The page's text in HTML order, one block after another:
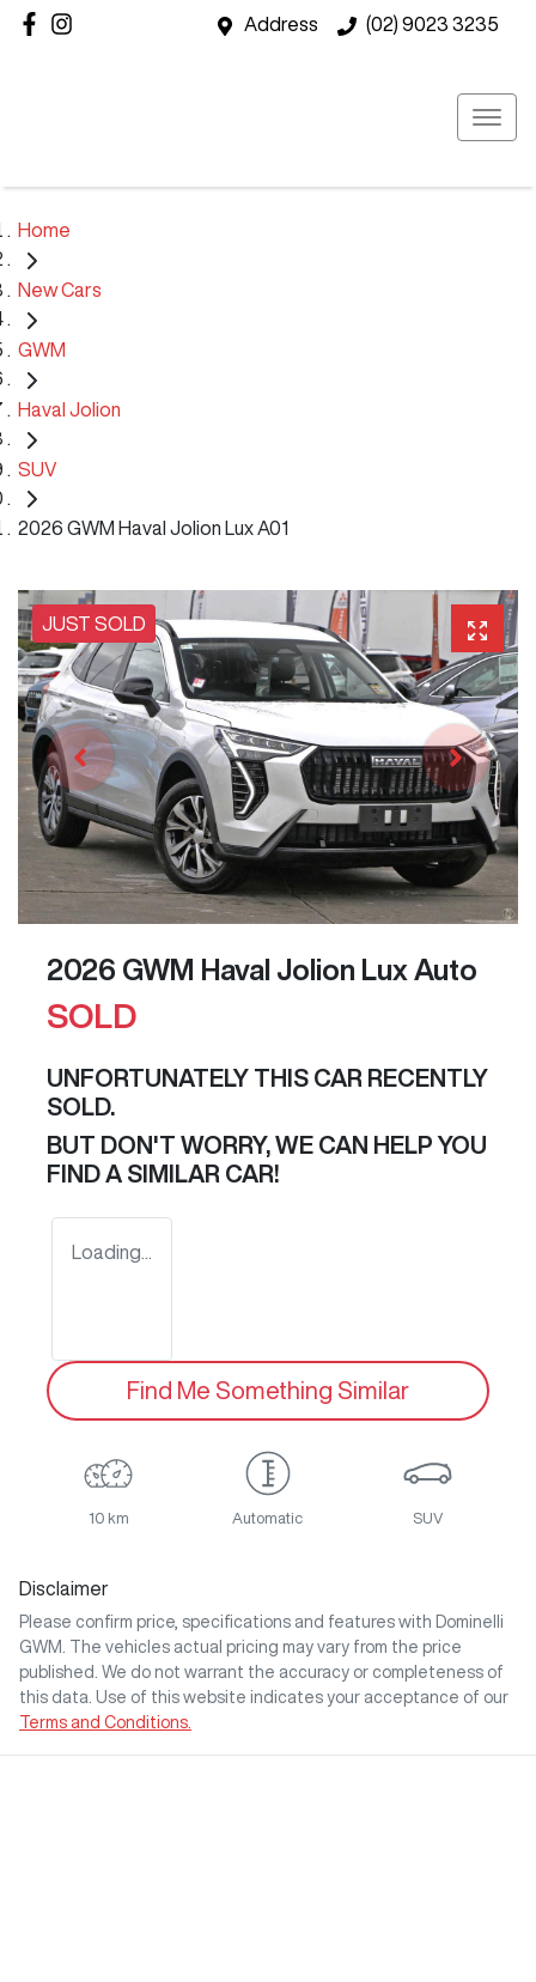
Address (02) 9023 3235
Home
New Cars
GWM
Haval Jolion
SUV
2026 GWM Haval Jolion Lux A01
JUST SOLD
2026 GWM Haval Jolion Lux Auto
SOLD
UNFORTUNATELY THIS CAR RECENTLY
SOLD.
BUT DON'T WORRY, WE CAN HELP YOU
FIND A SIMILAR CAR!
Loading...
Find Me Something Similar
10 km Automatic SUV
Disclaimer
Please confirm price, specifications and features with
Dominelli
GWM
. The vehicles actual pricing may vary from the price
published. We do not warrant the accuracy or completeness of
this data. Use of this website indicates your acceptance of our
Terms and Conditions.